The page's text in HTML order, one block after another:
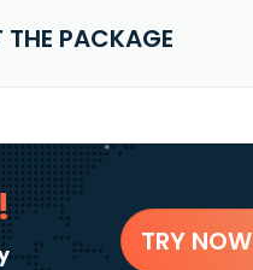
THE PACKAGE
TRY NOW